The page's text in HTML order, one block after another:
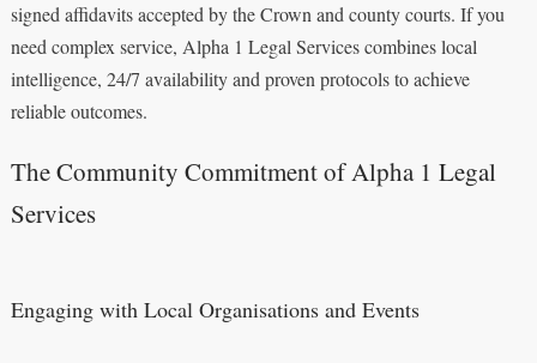
signed affidavits accepted by the Crown and county courts. If you
need complex service, Alpha 1 Legal Services combines local
intelligence, 24/7 availability and proven protocols to achieve
reliable outcomes.
The Community Commitment of Alpha 1 Legal
Services
Engaging with Local Organisations and Events